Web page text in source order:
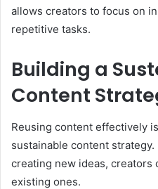
allows creators to focus on
repetitive tasks.
Building a
Content
Reusing content effectively
sustainable content
creating new ideas, creators
existing ones.